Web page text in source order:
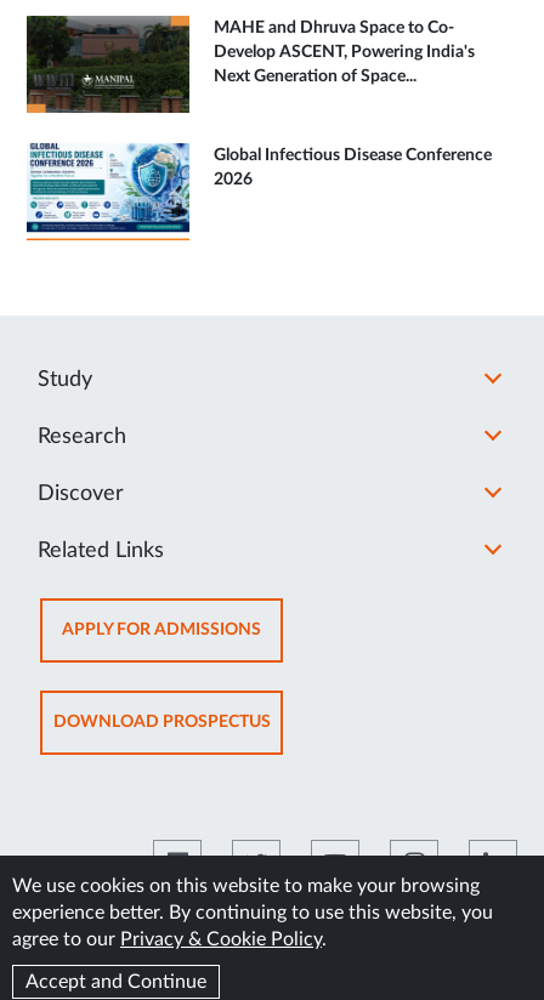
MAHE and Dhruva Space to Co-
Develop ASCENT, Powering India's
Next Generation of Space...
Global Infectious Disease Conference
2026
We use cookies on this website to make your browsing
experience better. By continuing to use this website, you
agree to our Privacy & Cookie Policy.
Accept and Continue
Study
Research
Discover
Related Links
APPLY FOR ADMISSIONSOPENS
IN
NEW
TAB
DOWNLOAD PROSPECTUSOPENS
IN
©2026 Manipal Academy of Higher Education